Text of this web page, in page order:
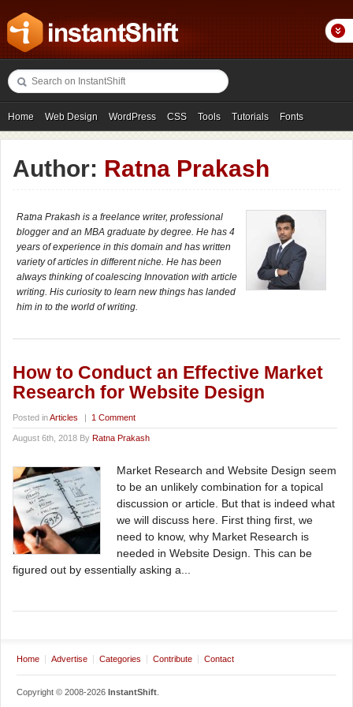
Home Web Design WordPress CSS Tools Tutorials Fonts
Freebies Photography Icons Showcases
Author: Ratna Prakash
Ratna Prakash is a freelance writer, professional
blogger and an MBA graduate by degree. He has 4
years of experience in this domain and has written
variety of articles in different niche. He has been
always thinking of coalescing Innovation with article
writing. His curiosity to learn new things has landed
him in to the world of writing.
How to Conduct an Effective Market
Research for Website Design
Posted inArticles | 1 Comment
August 6th, 2018 By Ratna Prakash
Market Research and Website Design seem
to be an unlikely combination for a topical
discussion or article. But that is indeed what
we will discuss here. First thing first, we
need to know, why Market Research is
needed in Website Design. This can be
figured out by essentially asking a...
Home Advertise Categories Contribute Contact
Copyright © 2008-2026 InstantShift